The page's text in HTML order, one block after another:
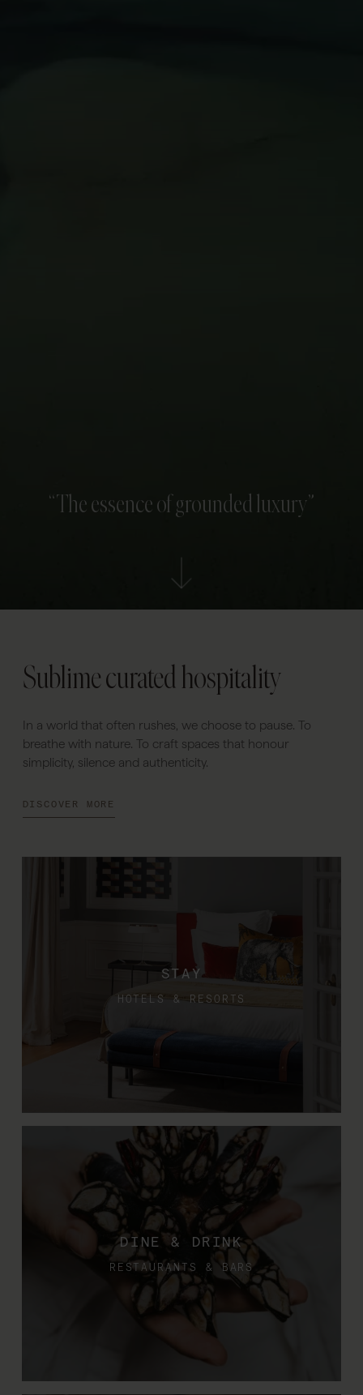
“The essence of grounded luxury”
Sublime curated hospitality
In a world that often rushes, we choose to pause. To
breathe with nature. To craft spaces that honour
simplicity, silence and authenticity.
DISCOVER MORE
STAY
HOTELS & RESORTS
DINE & DRINK
RESTAURANTS & BARS